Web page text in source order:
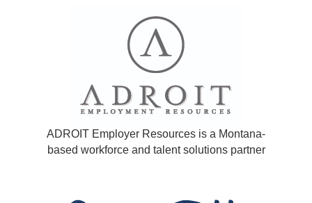
ADROIT Employer Resources is a Montana-
based workforce and talent solutions partner